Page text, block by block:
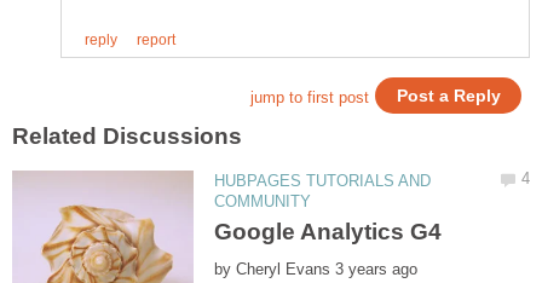
HUBPAGES TUTORIALS AND
by